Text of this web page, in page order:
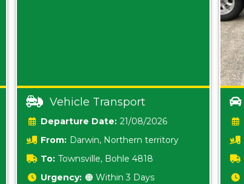
Vehicle Transport
Date: 21/08/2026
From: Darwin, Northern territory
0800
To: Townsville, Bohle 4818
Urgency: 🟠 Within 3 Days